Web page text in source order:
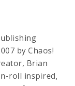
by Chaos!
Brian
roll inspired,